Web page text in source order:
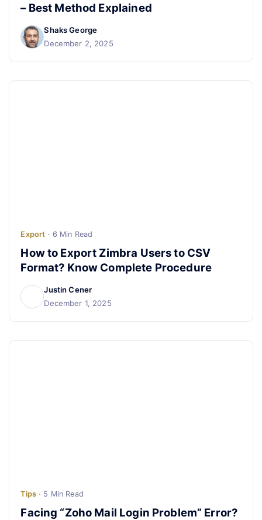
– Best Method Explained
Shaks George
December 2, 2025
Export · 6 Min Read
How to Export Zimbra Users to CSV
Format? Know Complete Procedure
Justin Cener
December 1, 2025
Tips· 5 Min Read
Facing “Zoho Mail Login Problem” Error?